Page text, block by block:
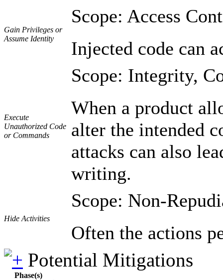
Gain Privileges or
Assume Identity
Scope: Access
Injected code can
Execute
Unauthorized Code
or Commands
Scope: Integrity,
When a product
alter the intended
attacks can also
writing.
Hide Activities
Scope: Non-
Often the actions
Potential Mitigations
Phase(s)